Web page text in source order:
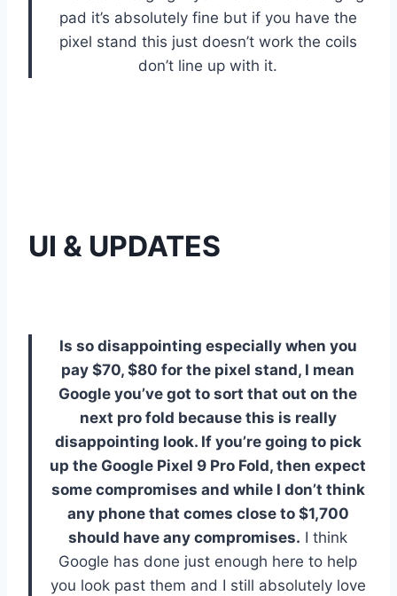
pad it’s absolutely fine but if you have the
pixel stand this just doesn’t work the coils
don’t line up with it.
UI & UPDATES
Is so disappointing especially when you
pay $70, $80 for the pixel stand, I mean
Google you’ve got to sort that out on the
next pro fold because this is really
disappointing look. If you’re going to pick
up the Google Pixel 9 Pro Fold, then expect
some compromises and while I don’t think
any phone that comes close to $1,700
should have any compromises. I think
Google has done just enough here to help
you look past them and I still absolutely love